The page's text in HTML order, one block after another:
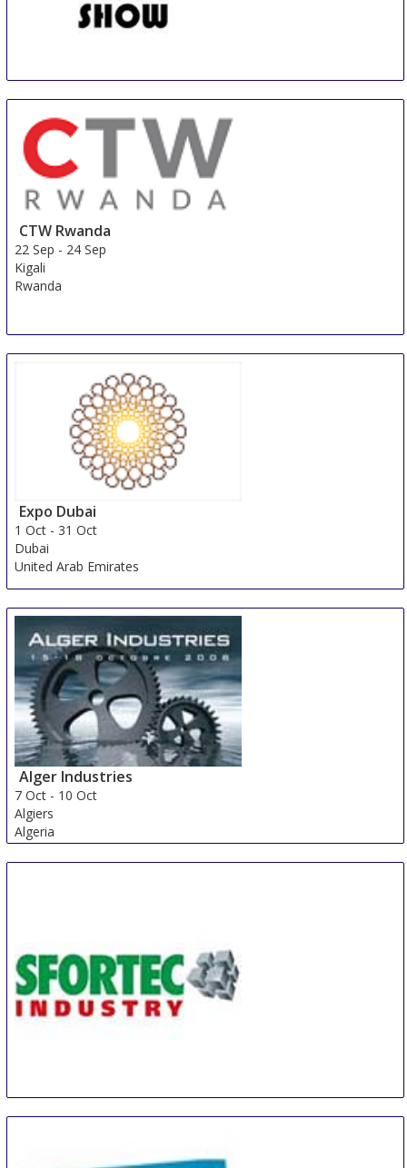
Nairobi
Kenya
CTW Rwanda
22 Sep - 24 Sep
Kigali
Rwanda
Expo Dubai
1 Oct - 31 Oct
Dubai
United Arab Emirates
Alger Industries
7 Oct - 10 Oct
Algiers
Algeria